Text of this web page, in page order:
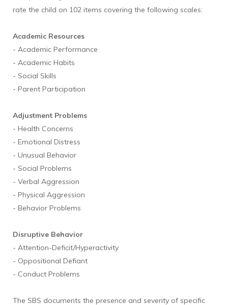
rate the child on 102 items covering the following scales:
Academic Resources
- Academic Performance
- Academic Habits
- Social Skills
- Parent Participation
Adjustment Problems
- Health Concerns
- Emotional Distress
- Unusual Behavior
- Social Problems
- Verbal Aggression
- Physical Aggression
- Behavior Problems
Disruptive Behavior
- Attention-Deficit/Hyperactivity
- Oppositional Defiant
- Conduct Problems
The SBS documents the presence and severity of specific